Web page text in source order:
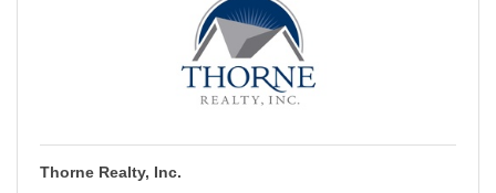
Thorne Realty, Inc.